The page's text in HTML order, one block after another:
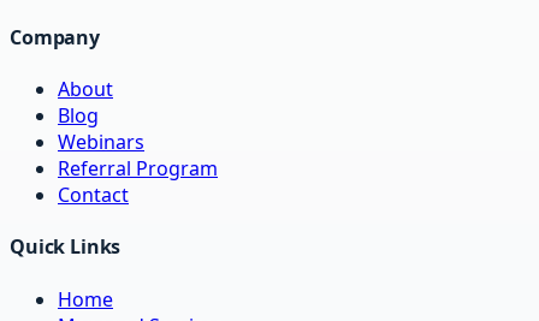
Company
About
Blog
Webinars
Referral Program
Contact
Quick Links
Home